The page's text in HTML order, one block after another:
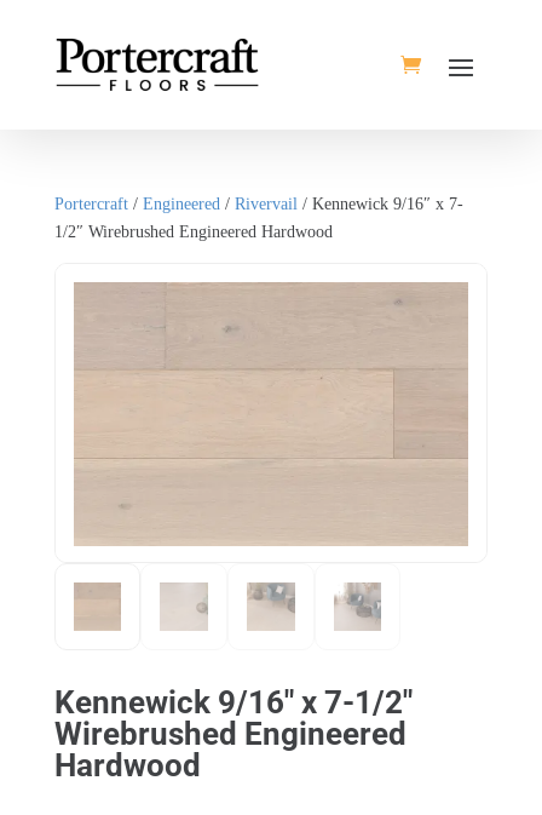
Portercraft/ Engineered/ Rivervail/ Kennewick 9/16″ x 7-
1/2″ Wirebrushed Engineered Hardwood
Kennewick 9/16″ x 7-1/2″
Wirebrushed Engineered
Hardwood